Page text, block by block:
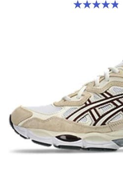
4.9 out of 5 stars. 7 reviews